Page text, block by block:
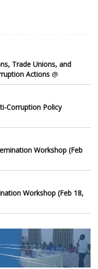
Trade Unions, and
Actions @
Corruption Policy
Workshop (Feb
Workshop (Feb 18,